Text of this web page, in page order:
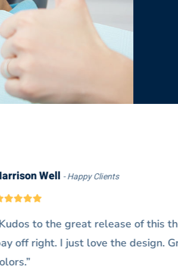
Doris Jones
“@Denteeth
Really exceeds